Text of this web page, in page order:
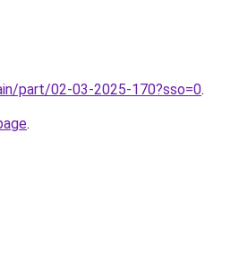
part/02-03-2025-170?sso=0.
.